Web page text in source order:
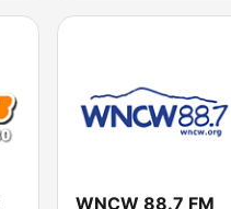
WNCW 88.7 FM